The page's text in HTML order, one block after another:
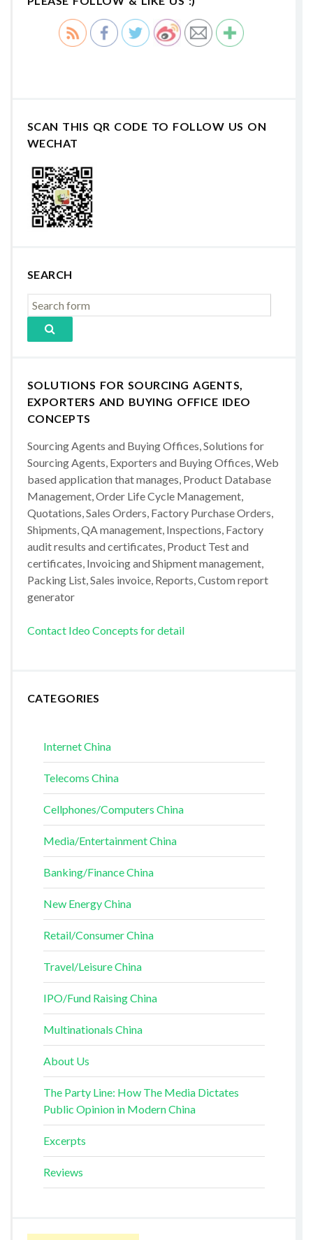
SCAN THIS QR CODE TO FOLLOW US ON
WECHAT
SEARCH
SOLUTIONS FOR SOURCING AGENTS,
EXPORTERS AND BUYING OFFICE IDEO
CONCEPTS
Sourcing Agents and Buying Offices, Solutions for
Sourcing Agents, Exporters and Buying Offices, Web
based application that manages, Product Database
Management, Order Life Cycle Management,
Quotations, Sales Orders, Factory Purchase Orders,
Shipments, QA management, Inspections, Factory
audit results and certificates, Product Test and
certificates, Invoicing and Shipment management,
Packing List, Sales invoice, Reports, Custom report
generator
Contact Ideo Concepts for detail
CATEGORIES
Internet China
Telecoms China
Cellphones/Computers China
Media/Entertainment China
Banking/Finance China
New Energy China
Retail/Consumer China
Travel/Leisure China
IPO/Fund Raising China
Multinationals China
About Us
The Party Line: How The Media Dictates
Public Opinion in Modern China
Excerpts
Reviews